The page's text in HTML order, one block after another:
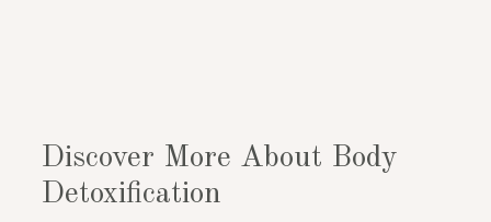
Discover More About Body
Detoxification